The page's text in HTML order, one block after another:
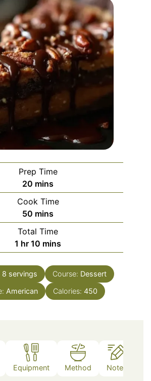
Prep Time
20 minutes
mins
Cook Time
50 minutes
mins
Total Time
1 hour
hr 10 minutes
mins
8 servings Course: Dessert
American Calories: 450
Equipment Method Notes